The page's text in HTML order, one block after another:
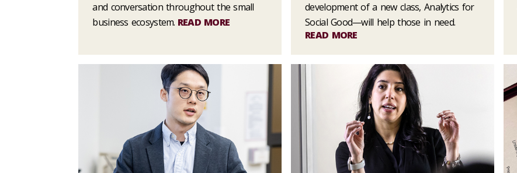
and conversation throughout the small
business ecosystem. READ MORE
development of a new class, Analytics for
Social Good—will help those in need.
READ MORE